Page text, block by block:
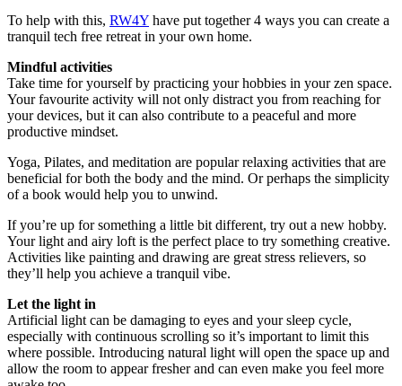
To help with this, RW4Y have put together 4 ways you can create a
tranquil tech free retreat in your own home.
Mindful activities
Take time for yourself by practicing your hobbies in your zen space.
Your favourite activity will not only distract you from reaching for
your devices, but it can also contribute to a peaceful and more
productive mindset.
Yoga, Pilates, and meditation are popular relaxing activities that are
beneficial for both the body and the mind. Or perhaps the simplicity
of a book would help you to unwind.
If you’re up for something a little bit different, try out a new hobby.
Your light and airy loft is the perfect place to try something creative.
Activities like painting and drawing are great stress relievers, so
they’ll help you achieve a tranquil vibe.
Let the light in
Artificial light can be damaging to eyes and your sleep cycle,
especially with continuous scrolling so it’s important to limit this
where possible. Introducing natural light will open the space up and
allow the room to appear fresher and can even make you feel more